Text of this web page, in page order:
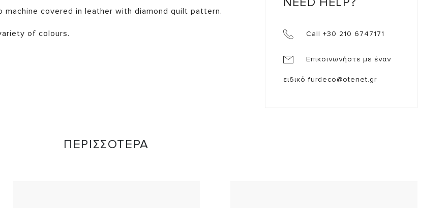
machine covered in leather with diamond quilt pattern.
of colours. Call +30 210 6747171
Επικοινωνήστε με έναν
ειδικόfurdeco@otenet.gr
ΠΕΡΙΣΣΟΤΕΡΑ